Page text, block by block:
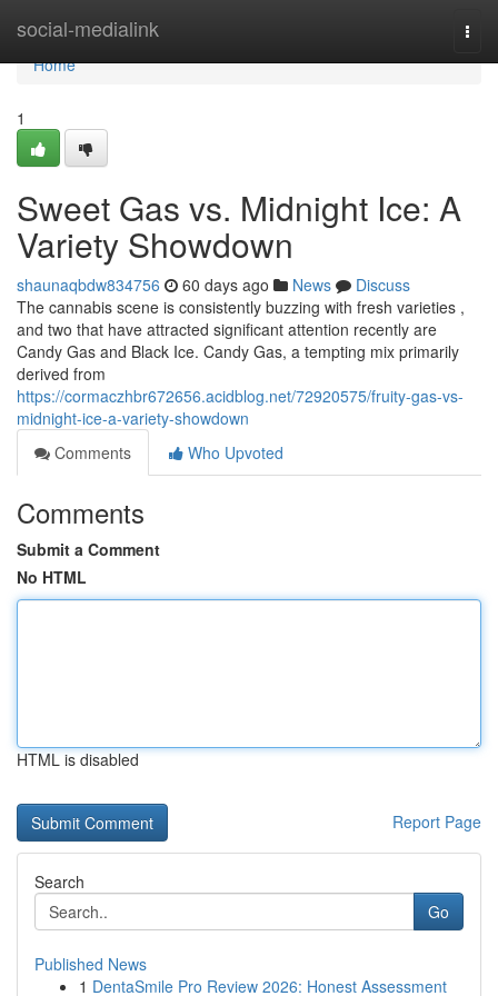
social-medialink
Home
Home
1
Sweet Gas vs. Midnight Ice: A
Variety Showdown
shaunaqbdw834756 60 days ago News
Discuss
The cannabis scene is consistently buzzing with fresh varieties ,
and two that have attracted significant attention recently are
Candy Gas and Black Ice. Candy Gas, a tempting mix primarily
derived from
https://cormaczhbr672656.acidblog.net/72920575/fruity-gas-vs-
midnight-ice-a-variety-showdown
Comments
Who Upvoted
Comments
Submit a Comment
No HTML
HTML is disabled
Report Page
Search
Go
Published News
1 DentaSmile Pro Review 2026: Honest Assessment